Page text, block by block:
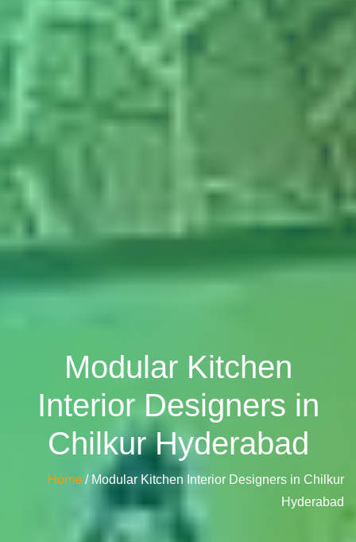
Modular Kitchen
Interior Designers in
Chilkur Hyderabad
Home / Modular Kitchen Interior Designers in Chilkur
Hyderabad